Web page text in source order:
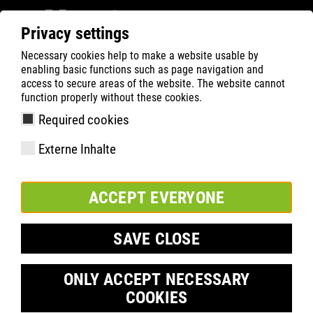
Privacy settings
Necessary cookies help to make a website usable by
enabling basic functions such as page navigation and
access to secure areas of the website. The website cannot
function properly without these cookies.
Required cookies
Externe Inhalte
ACCEPT EVERYONE
SAVE CLOSE
ONLY ACCEPT NECESSARY
COOKIES
ATLAS Company
Inside
Markus Hülshoff vysvětluje FIT-DAY